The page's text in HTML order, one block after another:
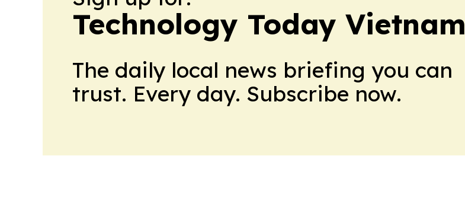
Technology Today Vietnam
The daily local news briefing you can
trust. Every day. Subscribe now.